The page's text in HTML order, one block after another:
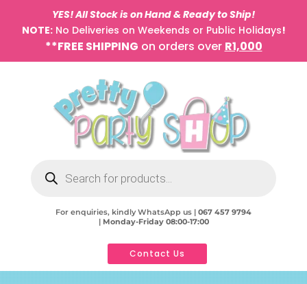
YES! All Stock is on Hand & Ready to Ship!
NOTE:No Deliveries on Weekends or Public Holidays!
**FREE SHIPPING on orders over R1,000
search
For enquiries, kindly WhatsApp us | 067 457 9794
| Monday-Friday 08:00-17:00
Contact Us